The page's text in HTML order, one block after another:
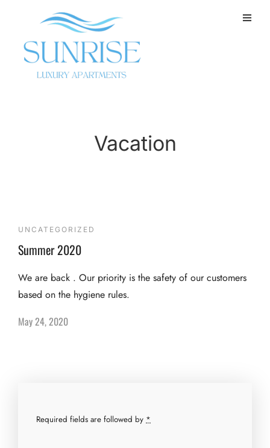
Vacation
UNCATEGORIZED
Summer 2020
We are back . Our priority is the safety of our customers
based on the hygiene rules.
May 24, 2020
Required fields are followed by *